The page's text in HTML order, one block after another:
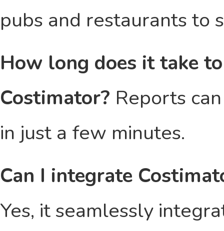
pubs and restaurants to
How long does it take
Costimator? Reports
in just a few minutes.
Can I integrate
Yes, it seamlessly